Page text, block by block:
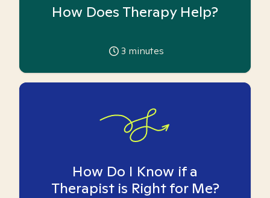
How Does Therapy Help?
3 minutes
How Do I Know if a
Therapist is Right for Me?